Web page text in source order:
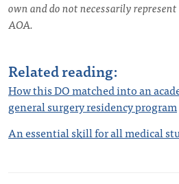
own and do not necessarily
AOA.
Related reading:
How this DO matched into an
general surgery residency program
An essential skill for all medical